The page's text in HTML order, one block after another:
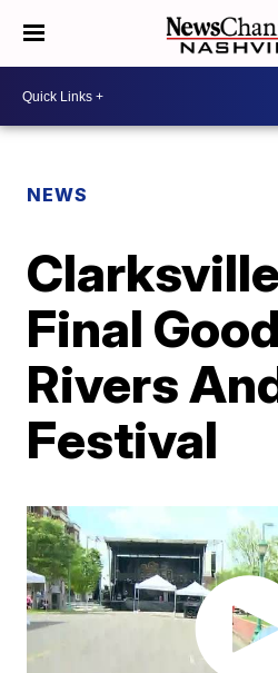
NEWS
Final
Rivers
Festival